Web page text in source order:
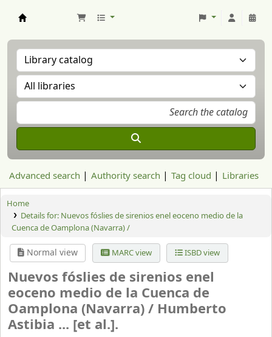
Advanced search Authority search Tag cloud Libraries
Home
Details for: Nuevos fóslies de sirenios enel eoceno medio de la
Cuenca de Oamplona (Navarra) /
Normal view MARC view ISBD view
Nuevos fóslies de sirenios enel
eoceno medio de la Cuenca de
Oamplona (Navarra) / Humberto
Astibia ... [et al.].